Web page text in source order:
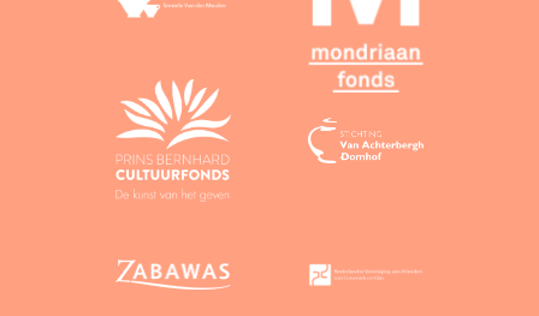
licence:
Creative Commons Zero (“CC 0”). Under a
CC 0 licence, attribution is not mandatory.
Third-party material:
You may use text and
images from third parties only if you can
guarantee that the material in question is
Non-revocation of licence:In accordance with